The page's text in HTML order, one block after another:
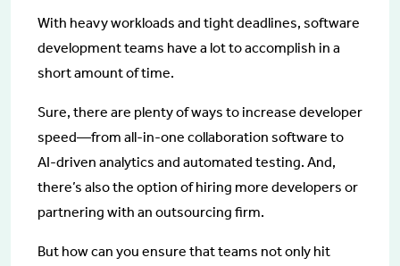
With heavy workloads and tight deadlines, software
development teams have a lot to accomplish in a
short amount of time.
Sure, there are plenty of ways to increase developer
speed—from all-in-one collaboration software to
AI-driven analytics and automated testing. And,
there’s also the option of hiring more developers or
partnering with an outsourcing firm.
But how can you ensure that teams not only hit